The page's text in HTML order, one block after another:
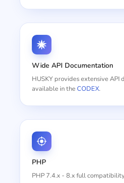
Wide API Documentation
HUSKY provides extensive API
available in theCODEX.
PHP
PHP 7.4.x - 8.x full